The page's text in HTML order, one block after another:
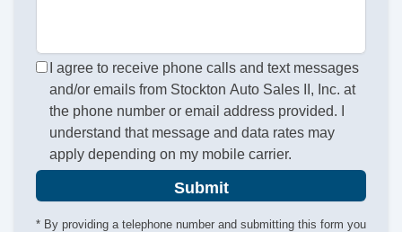
I agree to receive phone calls and text messages
and/or emails from Stockton Auto Sales II, Inc. at
the phone number or email address provided. I
understand that message and data rates may
apply depending on my mobile carrier.
Submit
* By providing a telephone number and submitting this form you